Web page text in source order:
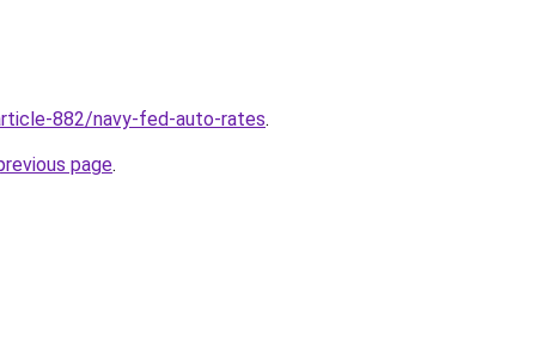
882/navy-fed-auto-rates.
page.